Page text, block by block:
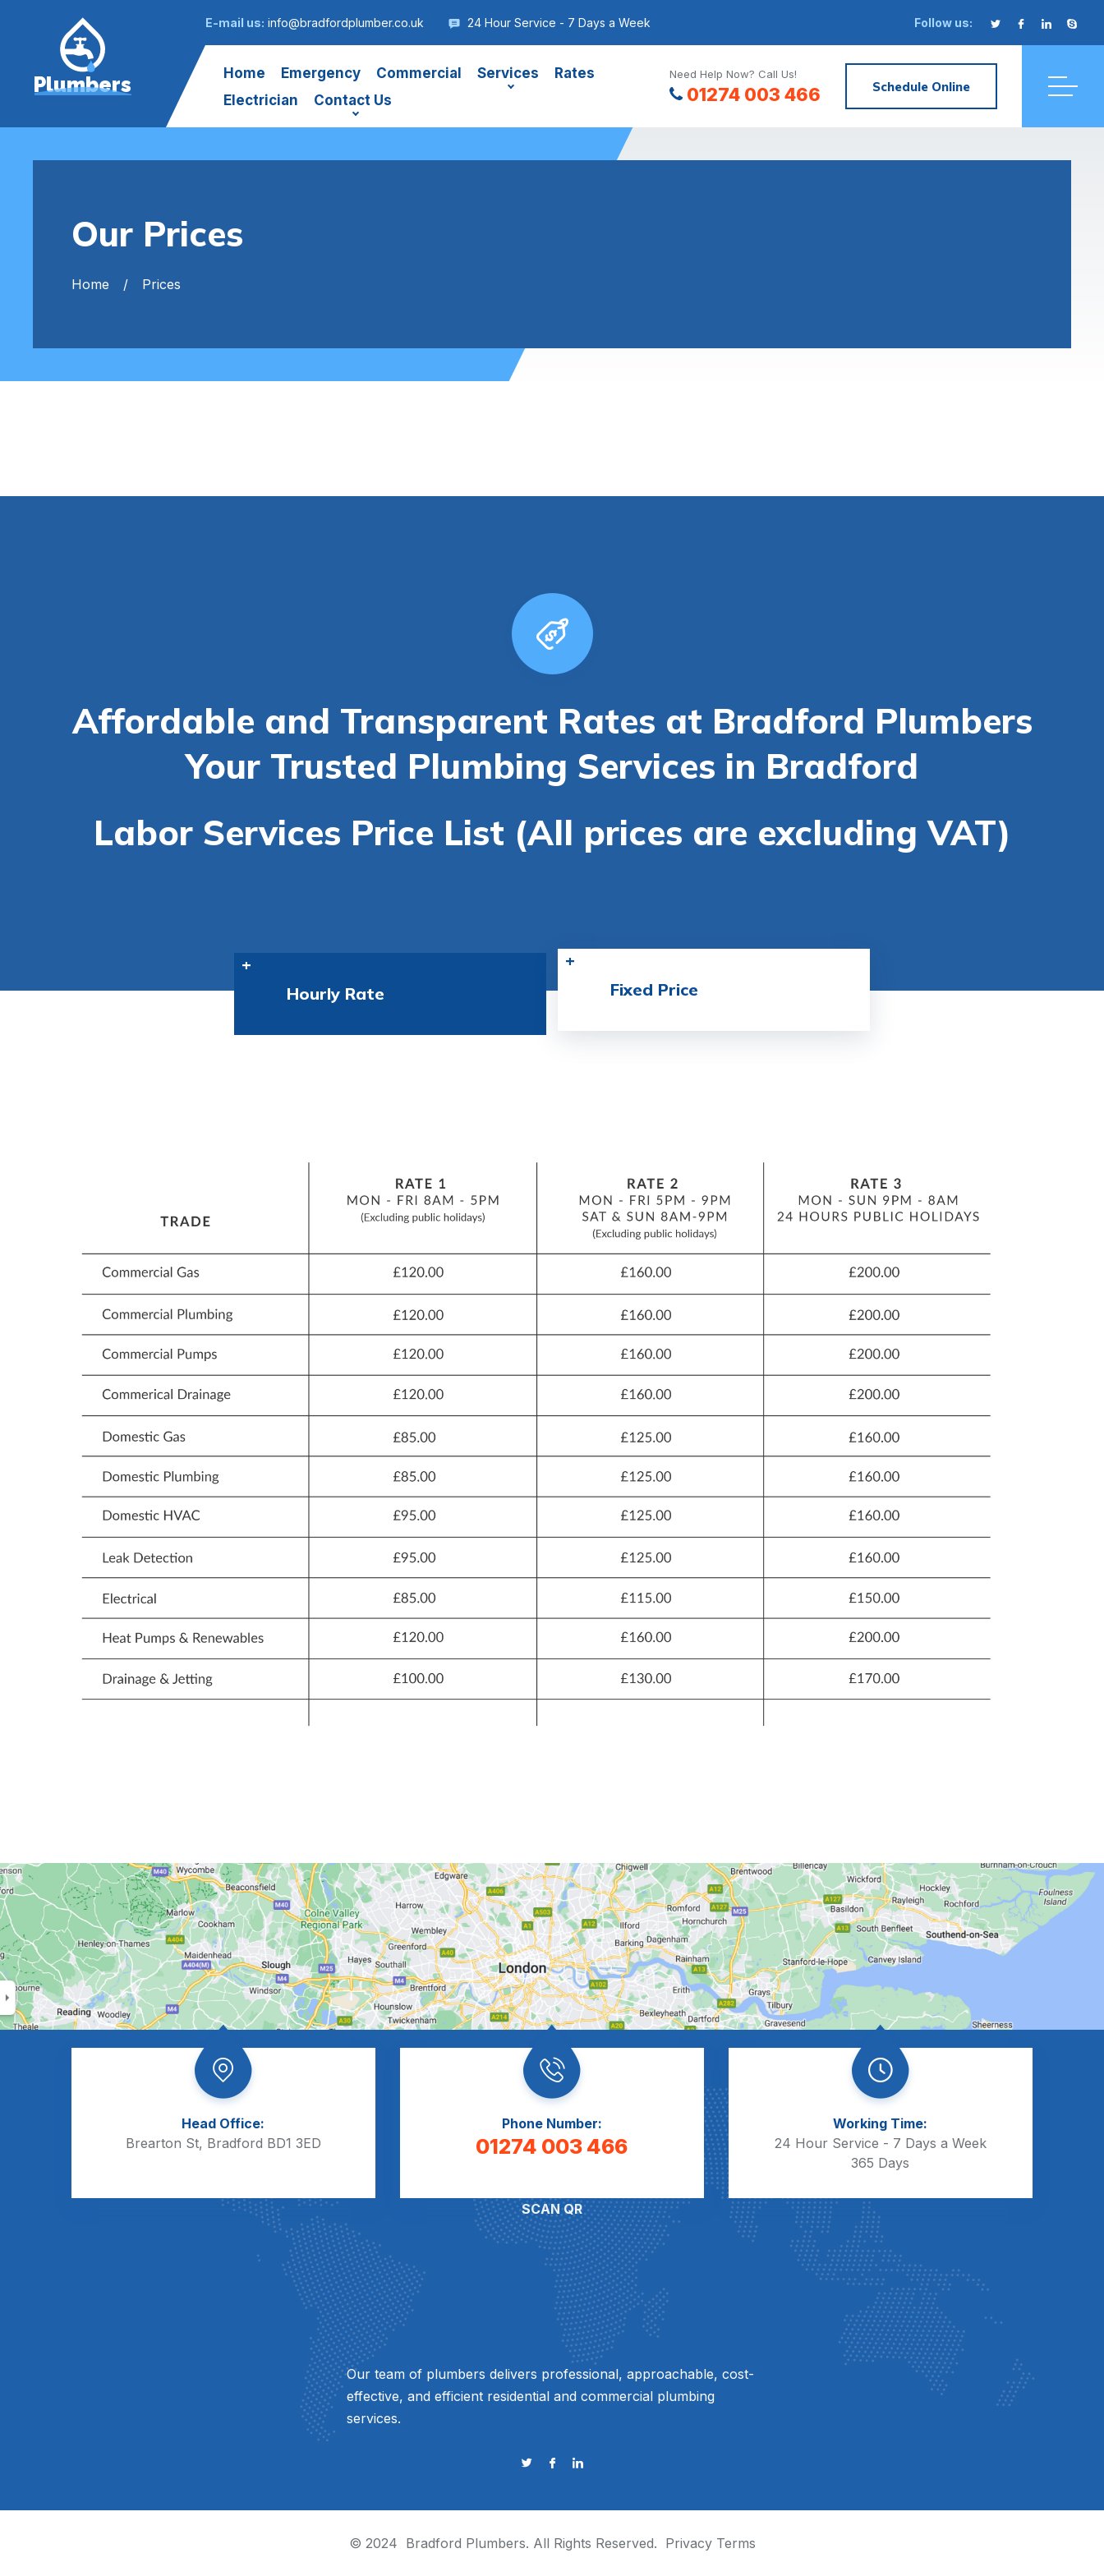
E-mail us: info@bradfordplumber.co.uk 24 Hour Service - 7 Days a Week Follow us:
Plumbers Home Emergency Commercial Services
Rates
Electrician
Contact Us
Need Help Now? Call Us!
01274 003 466 Schedule Online
Our Prices
Home Prices
Affordable and Transparent Rates at Bradford Plumbers
Your Trusted Plumbing Services in Bradford
Labor Services Price List (All prices are excluding VAT)
Hourly Rate Fixed Price
Head Office:
Brearton St, Bradford BD1 3ED
Phone Number:
01274 003 466
Working Time:
24 Hour Service - 7 Days a Week
365 Days
SCAN QR
Our team of plumbers delivers professional, approachable, cost-
effective, and efficient residential and commercial plumbing
services.
© 2024 Bradford Plumbers. All Rights Reserved. Privacy Terms